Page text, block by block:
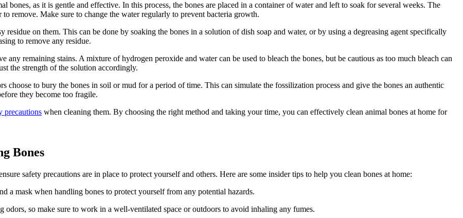
as it is gentle and effective. In this process, the bones are placed in a container of water and left to soak for several weeks. The
remove. Make sure to change the water regularly to prevent bacteria growth.
on them. This can be done by soaking the bones in a solution of dish soap and water, or by using a degreasing agent specifically
to remove any residue.
remaining stains. A mixture of hydrogen peroxide and water can be used to bleach the bones, but be cautious as too much bleach can
the strength of the solution accordingly.
to bury the bones in soil or mud for a period of time. This can simulate the fossilization process and give the bones an authentic
they become too fragile.
precautions when cleaning them. By choosing the right method and taking your time, you can effectively clean animal bones at home for
Bones
safety precautions are in place to protect yourself and others. Here are some insider tips to help you clean bones at home:
a mask when handling bones to protect yourself from any potential hazards.
odors, so make sure to work in a well-ventilated space or outdoors to avoid inhaling any fumes.